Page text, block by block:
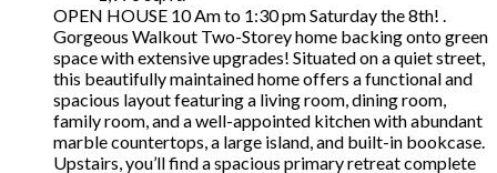
OPEN HOUSE 10 Am to 1:30 pm Saturday the 8th! .
Gorgeous Walkout Two-Storey home backing onto green
space with extensive upgrades! Situated on a quiet street,
this beautifully maintained home offers a functional and
spacious layout featuring a living room, dining room,
family room, and a well-appointed kitchen with abundant
marble countertops, a large island, and built-in bookcase.
Upstairs, you’ll find a spacious primary retreat complete